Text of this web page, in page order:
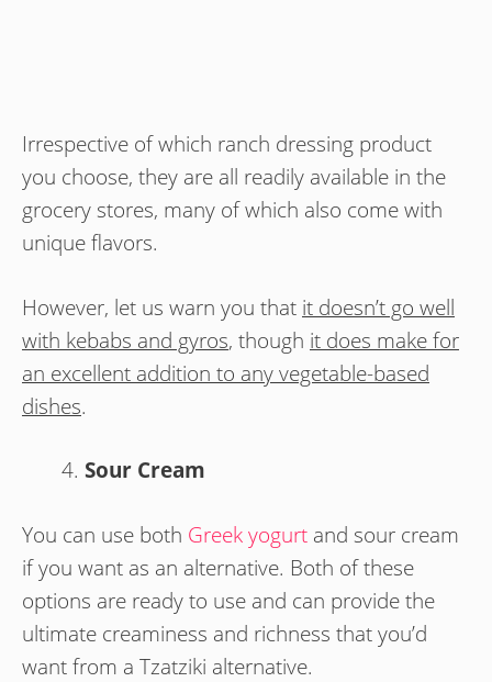
Irrespective of which ranch dressing product
you choose, they are all readily available in the
grocery stores, many of which also come with
unique flavors.
However, let us warn you that it doesn’t go well
with kebabs and gyros, though it does make for
an excellent addition to any vegetable-based
dishes.
Sour Cream
You can use both Greek yogurt and sour cream
if you want as an alternative. Both of these
options are ready to use and can provide the
ultimate creaminess and richness that you’d
want from a Tzatziki alternative.